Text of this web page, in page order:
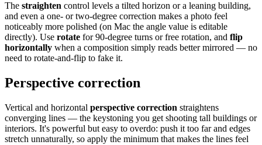
The straighten control levels a tilted horizon or a leaning building,
and even a one- or two-degree correction makes a photo feel
noticeably more polished (on Mac the angle value is editable
directly). Use rotate for 90-degree turns or free rotation, and flip
horizontally when a composition simply reads better mirrored — no
need to rotate-and-flip to fake it.
Perspective correction
Vertical and horizontal perspective correction straightens
converging lines — the keystoning you get shooting tall buildings or
interiors. It's powerful but easy to overdo: push it too far and edges
stretch unnaturally, so apply the minimum that makes the lines feel